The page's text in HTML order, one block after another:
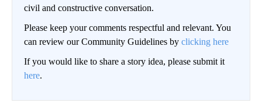
civil and constructive conversation.
Please keep your comments respectful and relevant. You
can review our Community Guidelines by clicking here
If you would like to share a story idea, please submit it
here.